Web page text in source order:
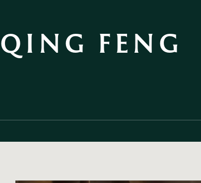
QING FENG